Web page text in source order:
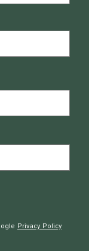
Privacy Policy